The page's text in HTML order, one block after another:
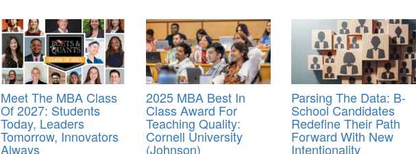
Meet The MBA Class
Of 2027: Students
Today, Leaders
Tomorrow, Innovators
Always
2025 MBA Best In
Class Award For
Teaching Quality:
Cornell University
(Johnson)
Parsing The Data: B-
School Candidates
Redefine Their Path
Forward With New
Intentionality